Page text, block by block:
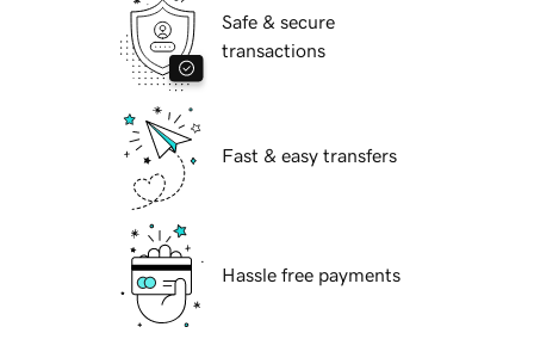
Safe & secure
transactions
Fast & easy transfers
Hassle free payments